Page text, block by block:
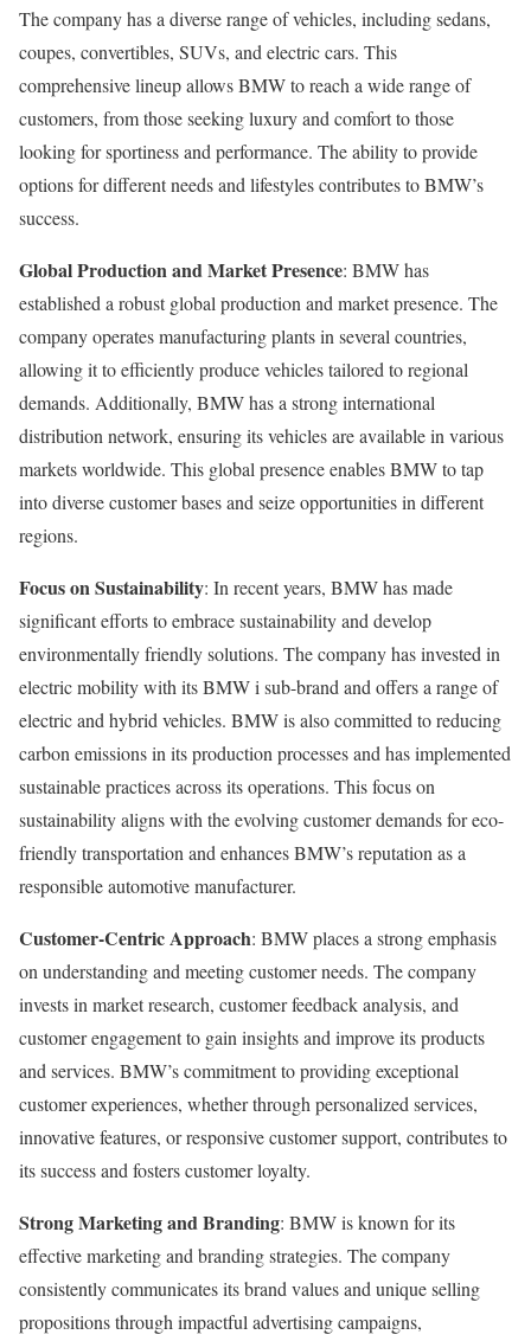
The company has a diverse range of vehicles, including sedans,
coupes, convertibles, SUVs, and electric cars. This
comprehensive lineup allows BMW to reach a wide range of
customers, from those seeking luxury and comfort to those
looking for sportiness and performance. The ability to provide
options for different needs and lifestyles contributes to BMW’s
success.
Global Production and Market Presence: BMW has
established a robust global production and market presence. The
company operates manufacturing plants in several countries,
allowing it to efficiently produce vehicles tailored to regional
demands. Additionally, BMW has a strong international
distribution network, ensuring its vehicles are available in various
markets worldwide. This global presence enables BMW to tap
into diverse customer bases and seize opportunities in different
regions.
Focus on Sustainability: In recent years, BMW has made
significant efforts to embrace sustainability and develop
environmentally friendly solutions. The company has invested in
electric mobility with its BMW i sub-brand and offers a range of
electric and hybrid vehicles. BMW is also committed to reducing
carbon emissions in its production processes and has implemented
sustainable practices across its operations. This focus on
sustainability aligns with the evolving customer demands for eco-
friendly transportation and enhances BMW’s reputation as a
responsible automotive manufacturer.
Customer-Centric Approach: BMW places a strong emphasis
on understanding and meeting customer needs. The company
invests in market research, customer feedback analysis, and
customer engagement to gain insights and improve its products
and services. BMW’s commitment to providing exceptional
customer experiences, whether through personalized services,
innovative features, or responsive customer support, contributes to
its success and fosters customer loyalty.
Strong Marketing and Branding: BMW is known for its
effective marketing and branding strategies. The company
consistently communicates its brand values and unique selling
propositions through impactful advertising campaigns,